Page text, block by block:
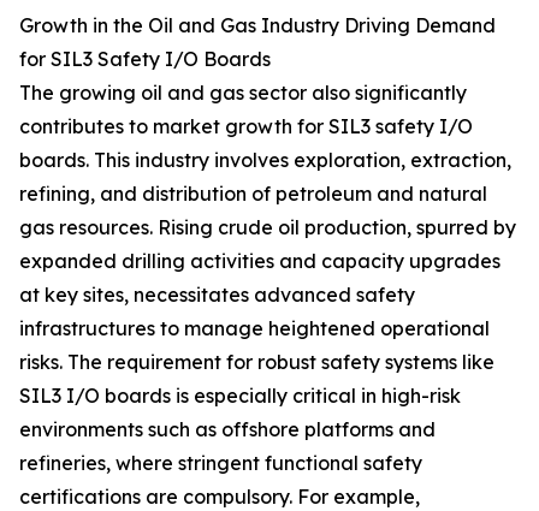
Growth in the Oil and Gas Industry Driving Demand
for SIL3 Safety I/O Boards
The growing oil and gas sector also significantly
contributes to market growth for SIL3 safety I/O
boards. This industry involves exploration, extraction,
refining, and distribution of petroleum and natural
gas resources. Rising crude oil production, spurred by
expanded drilling activities and capacity upgrades
at key sites, necessitates advanced safety
infrastructures to manage heightened operational
risks. The requirement for robust safety systems like
SIL3 I/O boards is especially critical in high-risk
environments such as offshore platforms and
refineries, where stringent functional safety
certifications are compulsory. For example,